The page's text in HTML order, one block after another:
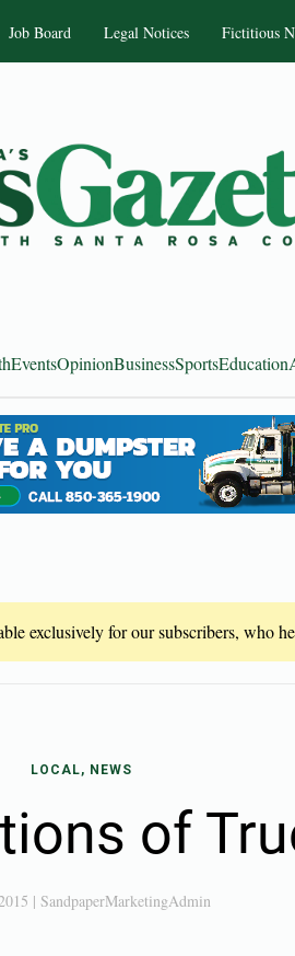
Job Board Legal Notices Fictitious
EventsOpinionBusinessSportsEducation
exclusively for our subscribers, who
LOCAL, NEWS
of
| SandpaperMarketingAdmin